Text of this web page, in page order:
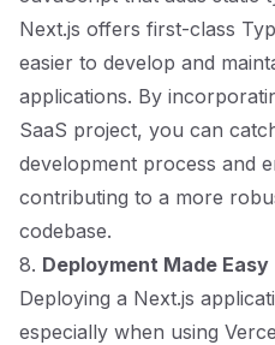
Next.js offers first-class
easier to develop and
applications. By
SaaS project, you can
development process and
contributing to a more
codebase.
8. Deployment Made Easy
Deploying a Next.js
especially when using